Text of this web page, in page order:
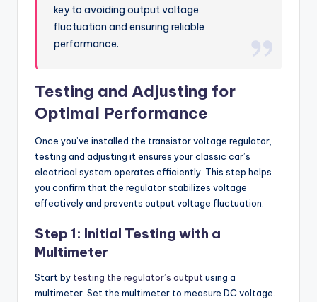
key to avoiding output voltage
fluctuation and ensuring reliable
performance.
Testing and Adjusting for
Optimal Performance
Once you’ve installed the transistor voltage regulator,
testing and adjusting it ensures your classic car’s
electrical system operates efficiently. This step helps
you confirm that the regulator stabilizes voltage
effectively and prevents output voltage fluctuation.
Step 1: Initial Testing with a
Multimeter
Start by testing the regulator’s outputusing a
multimeter. Set the multimeter to measure DC voltage.